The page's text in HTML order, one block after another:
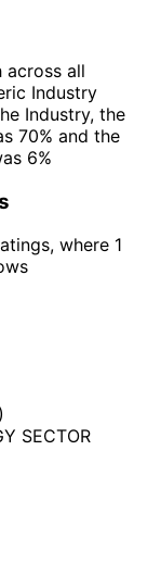
across all
Industry
Industry, the
70% and the
6%
where 1
SECTOR